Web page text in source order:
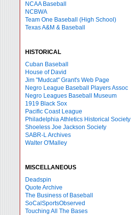
NCAA Baseball
NCBWA
Team One Baseball (High School)
Texas A&M & Baseball
HISTORICAL
Cuban Baseball
House of David
Jim "Mudcat" Grant's Web Page
Negro League Baseball Players Assoc
Negro Leagues Baseball Museum
1919 Black Sox
Pacific Coast League
Philadelphia Athletics Historical Society
Shoeless Joe Jackson Society
SABR-L Archives
Walter O'Malley
MISCELLANEOUS
Deadspin
Quote Archive
The Business of Baseball
SoCalSportsObserved
Touching All The Bases